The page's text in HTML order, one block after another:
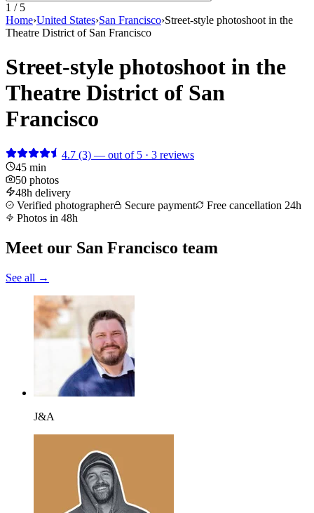
1 / 5
Home›United States›San Francisco›Street-style photoshoot in the
Theatre District of San Francisco
Street-style photoshoot in the
Theatre District of San
Francisco
4.7 (3) — out of 5 · 3 reviews
45 min
50 photos
48h delivery
Verified photographer
Secure payment
Free cancellation 24h
Photos in 48h
Meet our San Francisco team
See all →
J&A